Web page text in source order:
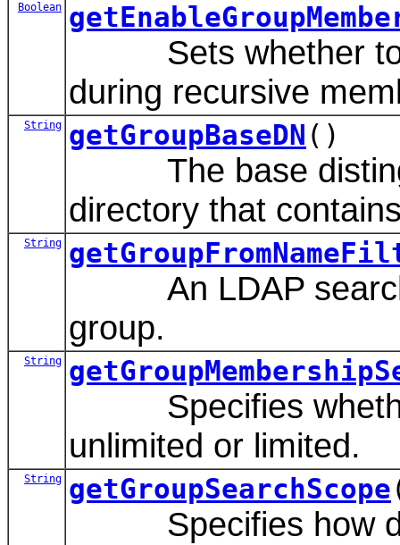
Boolean
Sets whether to
during recursive
String getGroupBaseDN ()
The base
directory that
String
An LDAP search
group.
String
Specifies whether
unlimited or limited.
String getGroupSearchScope
Specifies how